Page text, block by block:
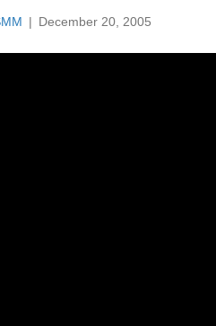
| December 20, 2005